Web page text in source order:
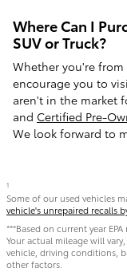
Where Can I
SUV or Truck?
Whether you're from
encourage you to
aren't in the market
and Certified Pre-
We look forward to
1
Some of our used vehicles
vehicle's unrepaired recalls
***Based on current year
Your actual mileage will
vehicle, driving conditions,
other factors.